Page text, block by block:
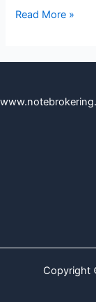
Read More »
Copyright